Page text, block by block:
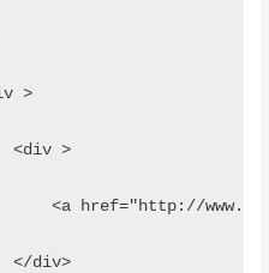
>
<div >
<a href="http://
</div>